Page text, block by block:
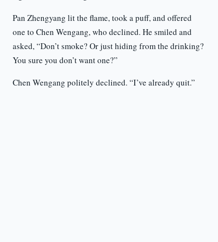
Pan Zhengyang lit the flame, took a puff, and offered
one to Chen Wengang, who declined. He smiled and
asked, “Don’t smoke? Or just hiding from the drinking?
You sure you don’t want one?”
Chen Wengang politely declined. “I’ve already quit.”